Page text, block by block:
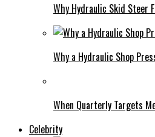
Why Hydraulic Skid Steer
Why a Hydraulic Shop
When Quarterly Targets
Celebrity